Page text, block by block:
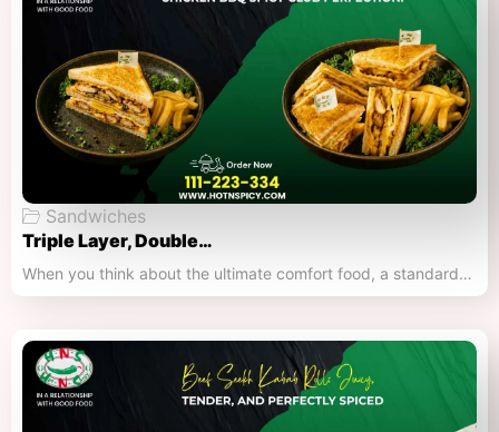
Sandwiches
Triple Layer, Double…
When you think about the ultimate comfort food, a standard…